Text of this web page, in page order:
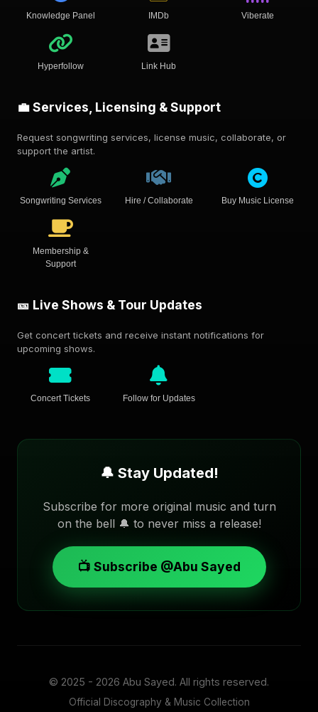
Knowledge Panel IMDb Viberate
Hyperfollow Link Hub
💼 Services, Licensing & Support
Request songwriting services, license music, collaborate, or
support the artist.
Songwriting Services Hire / Collaborate Buy Music License
Membership &
Support
🎫 Live Shows & Tour Updates
Get concert tickets and receive instant notifications for
upcoming shows.
Concert Tickets Follow for Updates
🔔 Stay Updated!
Subscribe for more original music and turn
on the bell 🔔 to never miss a release!
📺 Subscribe @Abu Sayed
© 2025 - 2026 Abu Sayed. All rights reserved.
Official Discography & Music Collection